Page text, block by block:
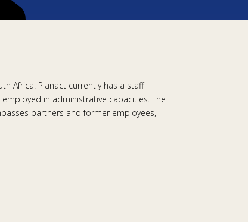
Africa. Planact currently has a staff
in administrative capacities. The
partners and former employees,